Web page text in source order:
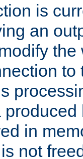
is
an
in
not